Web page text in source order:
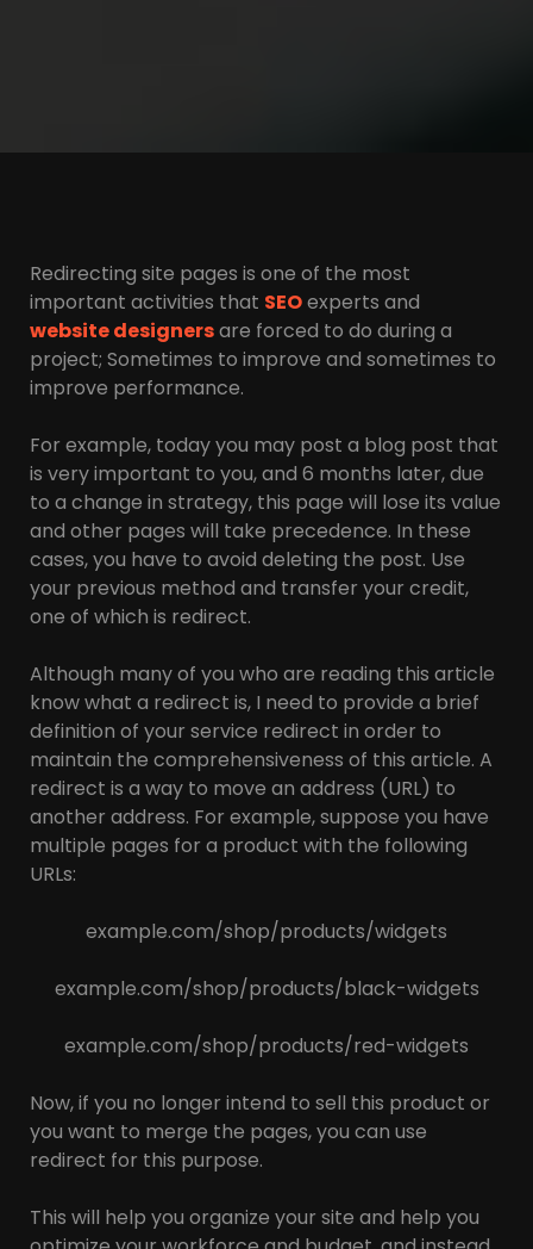
Redirecting site pages is one of the most
important activities that SEOexperts and
website designersare forced to do during a
project; Sometimes to improve and sometimes to
improve performance.
For example, today you may post a blog post that
is very important to you, and 6 months later, due
to a change in strategy, this page will lose its value
and other pages will take precedence. In these
cases, you have to avoid deleting the post. Use
your previous method and transfer your credit,
one of which is redirect.
Although many of you who are reading this article
know what a redirect is, I need to provide a brief
definition of your service redirect in order to
maintain the comprehensiveness of this article. A
redirect is a way to move an address (URL) to
another address. For example, suppose you have
multiple pages for a product with the following
URLs:
example.com/shop/products/widgets
example.com/shop/products/black-widgets
example.com/shop/products/red-widgets
Now, if you no longer intend to sell this product or
you want to merge the pages, you can use
redirect for this purpose.
This will help you organize your site and help you